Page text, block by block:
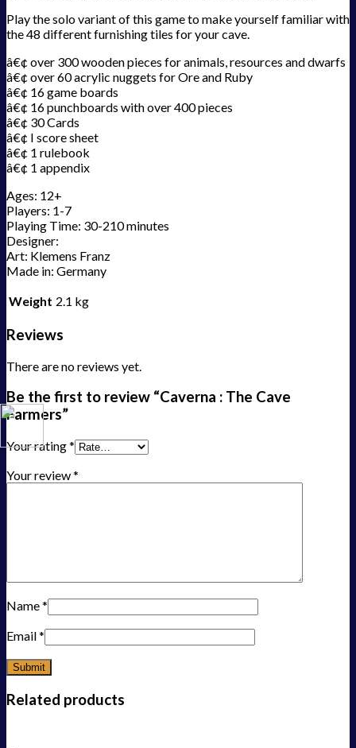
Play the solo variant of this game to make yourself familiar with
the 48 different furnishing tiles for your cave.
â€¢ over 300 wooden pieces for animals, resources and dwarfs
â€¢ over 60 acrylic nuggets for Ore and Ruby
â€¢ 16 game boards
â€¢ 16 punchboards with over 400 pieces
â€¢ 30 Cards
â€¢ I score sheet
â€¢ 1 rulebook
â€¢ 1 appendix
Ages: 12+
Players: 1-7
Playing Time: 30-210 minutes
Designer:
Art: Klemens Franz
Made in: Germany
Weight 2.1 kg
Reviews
There are no reviews yet.
Be the first to review “Caverna : The Cave
Farmers”
Your rating*
Your review*
Name*
Email*
Related products